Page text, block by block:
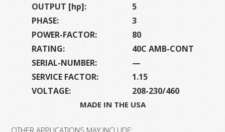
OUTPUT [hp]:
5
PHASE:
3
POWER-FACTOR:
80
RATING:
40C AMB-CONT
SERIAL-NUMBER:
—
SERVICE FACTOR:
1.15
VOLTAGE:
208-230/460
MADE IN THE USA
OTHER APPLICATIONS MAY INCLUDE: